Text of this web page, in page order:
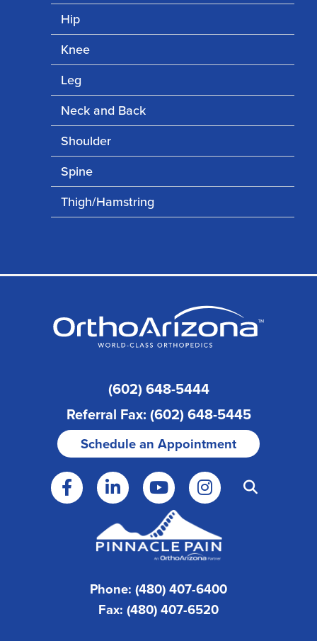
Hip
Knee
Leg
Neck and Back
Shoulder
Spine
Thigh/Hamstring
(602) 648-5444
Referral Fax: (602) 648-5445
Schedule an Appointment
Phone: (480) 407-6400
Fax: (480) 407-6520